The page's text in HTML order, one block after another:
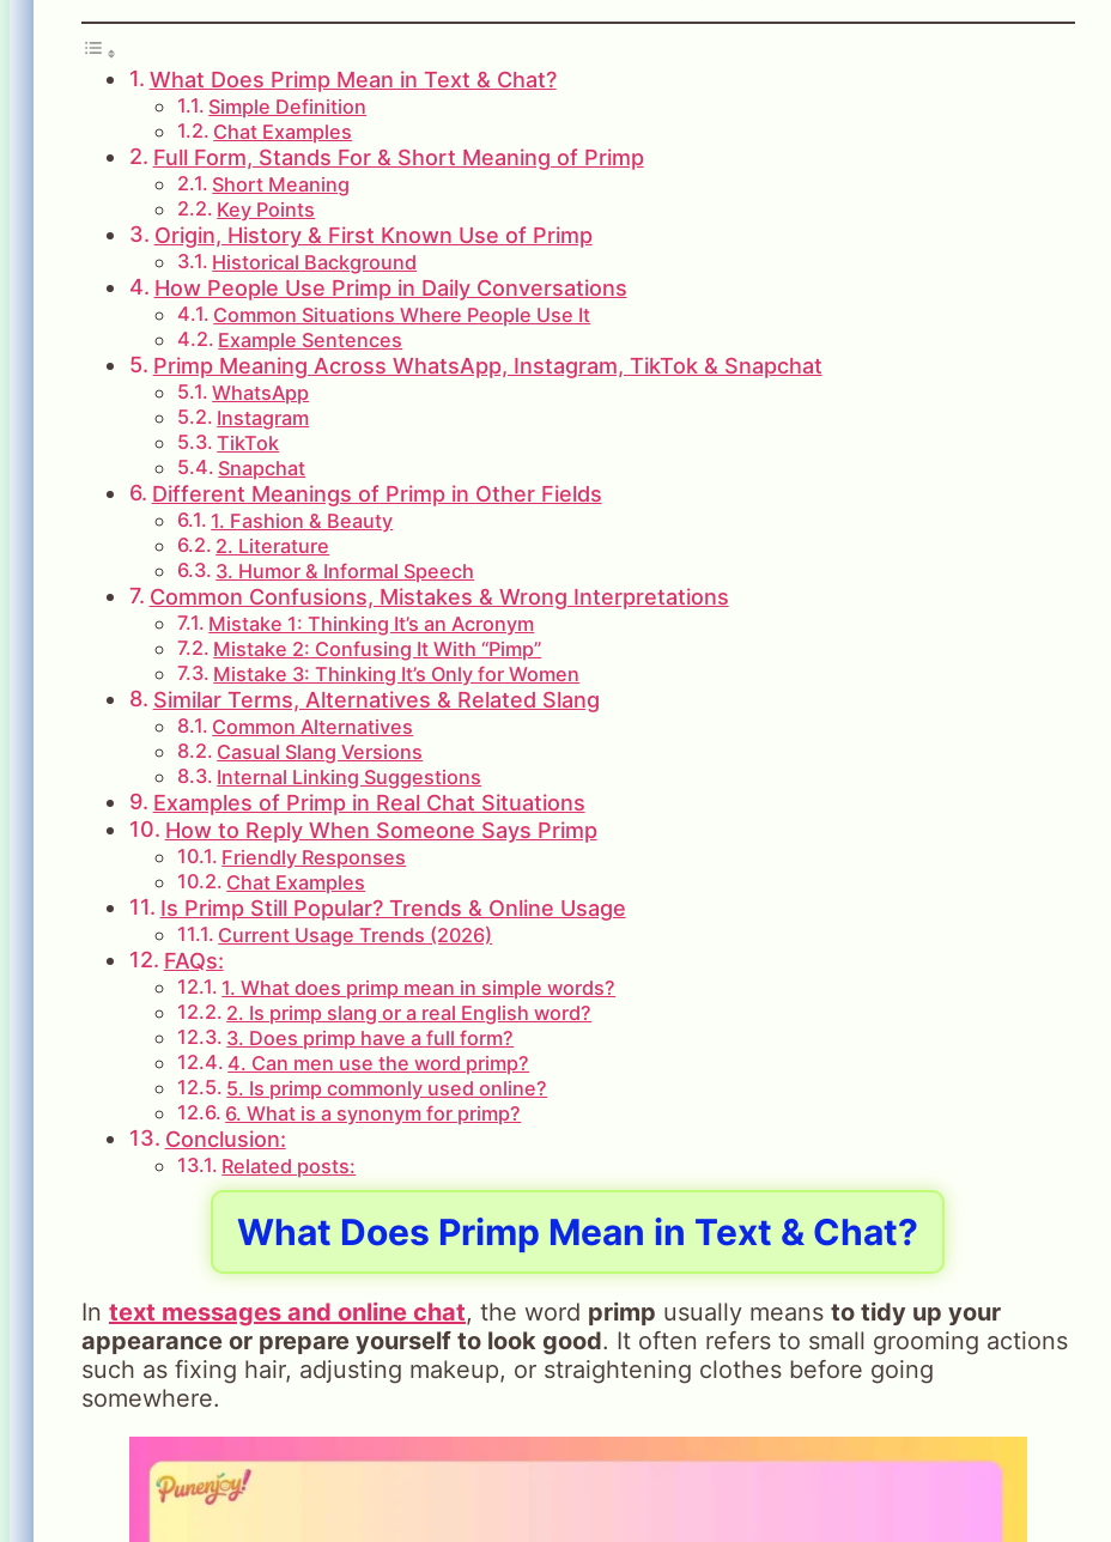
What Does Primp Mean in Text & Chat?
Simple Definition
Chat Examples
Full Form, Stands For & Short Meaning of Primp
Short Meaning
Key Points
Origin, History & First Known Use of Primp
Historical Background
How People Use Primp in Daily Conversations
Common Situations Where People Use It
Example Sentences
Primp Meaning Across WhatsApp, Instagram, TikTok & Snapchat
WhatsApp
Instagram
TikTok
Snapchat
Different Meanings of Primp in Other Fields
1. Fashion & Beauty
2. Literature
3. Humor & Informal Speech
Common Confusions, Mistakes & Wrong Interpretations
Mistake 1: Thinking It’s an Acronym
Mistake 2: Confusing It With “Pimp”
Mistake 3: Thinking It’s Only for Women
Similar Terms, Alternatives & Related Slang
Common Alternatives
Casual Slang Versions
Internal Linking Suggestions
Examples of Primp in Real Chat Situations
How to Reply When Someone Says Primp
Friendly Responses
Chat Examples
Is Primp Still Popular? Trends & Online Usage
Current Usage Trends (2026)
FAQs:
1. What does primp mean in simple words?
2. Is primp slang or a real English word?
3. Does primp have a full form?
4. Can men use the word primp?
5. Is primp commonly used online?
6. What is a synonym for primp?
Conclusion:
Related posts:
What Does Primp Mean in Text & Chat?
In text messages and online chat, the word primp usually means to tidy up your
appearance or prepare yourself to look good. It often refers to small grooming actions
such as fixing hair, adjusting makeup, or straightening clothes before going
somewhere.